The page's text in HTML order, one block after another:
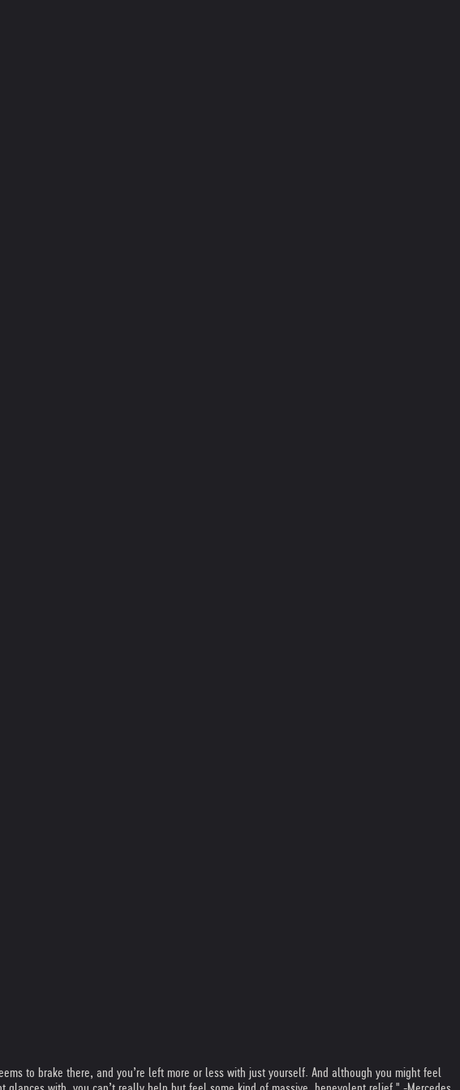
to brake there, and you’re left more or less with just yourself. And although you might feel